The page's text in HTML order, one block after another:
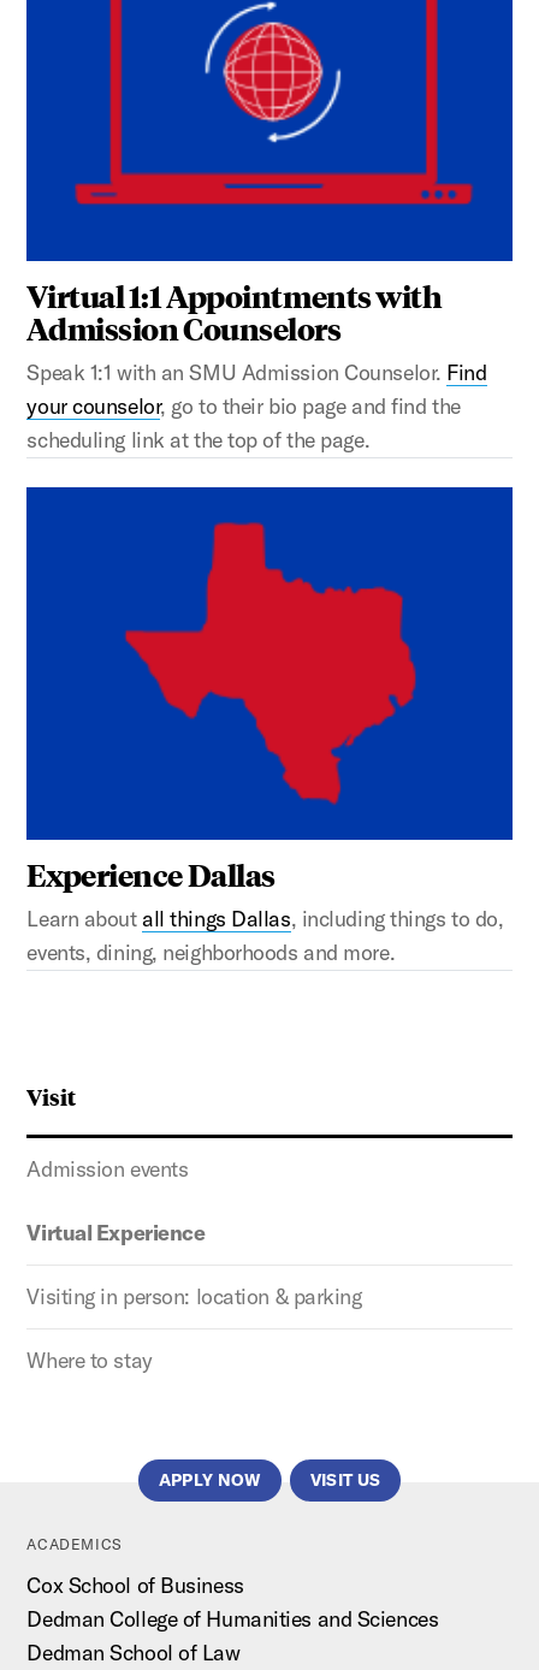
Visit
Admission events
Virtual Experience
Visiting in person: location & parking
Where to stay
Virtual 1:1 Appointments with
Admission Counselors
Speak 1:1 with an SMU Admission Counselor. Find
your counselor, go to their bio page and find the
scheduling link at the top of the page.
Experience Dallas
Learn aboutall things Dallas, including things to do,
events, dining, neighborhoods and more.
APPLY NOW VISIT US
ACADEMICS
Cox School of Business
Dedman College of Humanities and Sciences
Dedman School of Law